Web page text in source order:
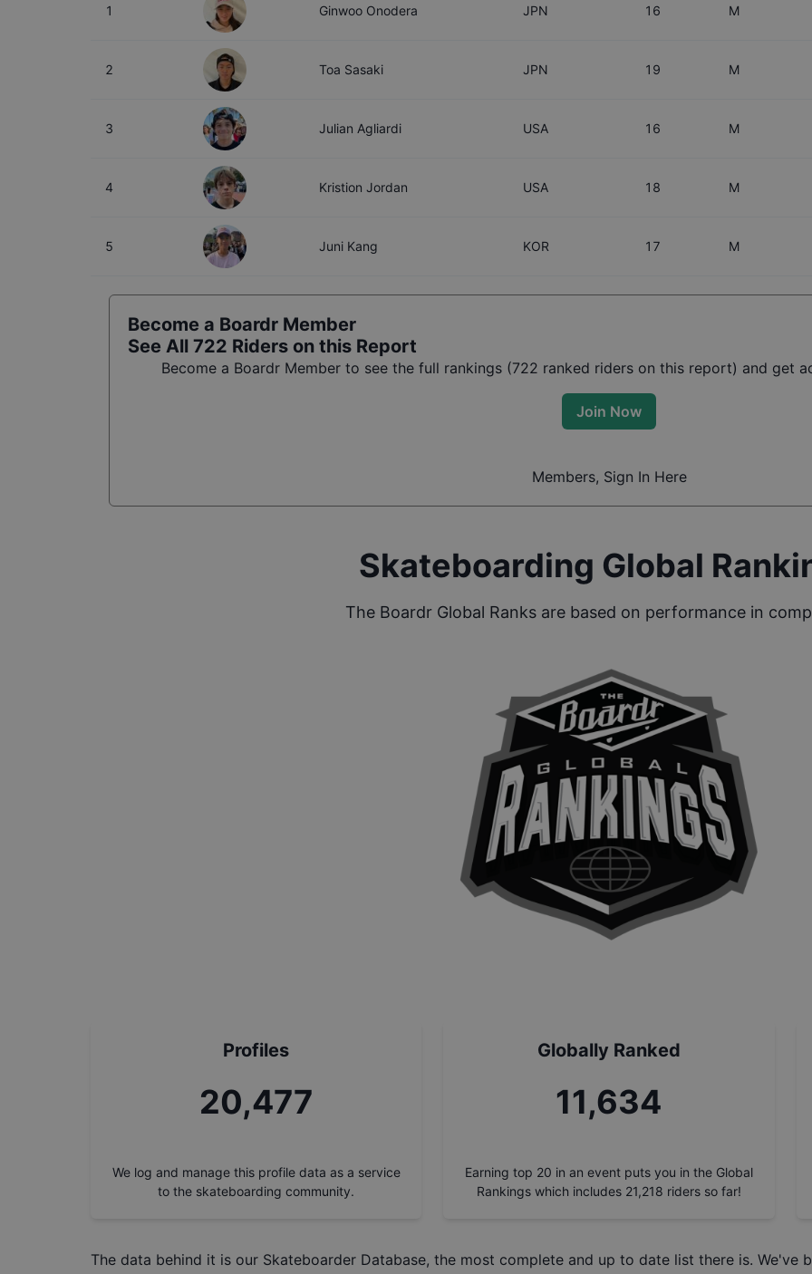
1 Ginwoo Onodera JPN 16 M
2 Toa Sasaki JPN 19 M
3 Julian Agliardi USA 16 M
4 Kristion Jordan USA 18 M
5 Juni Kang KOR 17 M
Become a Boardr Member
See All 722 Riders on this Report
Become a Boardr Member to see the full rankings (722 ranked riders on this report) and get
Join Now
Members, Sign In Here
Skateboarding Global
The Boardr Global Ranks are based on performance in
Profiles
23,278
We log and manage this profile data as a service
to the skateboarding community.
Globally Ranked
13,225
Earning top 20 in an event puts you in the Global
Rankings which includes 21,218 riders so far!
The data behind it is our Skateboarder Database, the most complete and up to date list there is. We've